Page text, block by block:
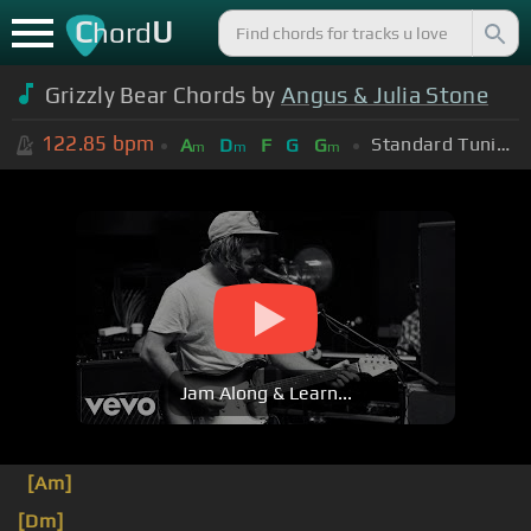
ChordU
Grizzly Bear Chords by Angus & Julia Stone
122.85 bpm Am Dm F G Gm Standard Tuning (EADGBE)
Jam Along & Learn...
[Am]
[Dm]